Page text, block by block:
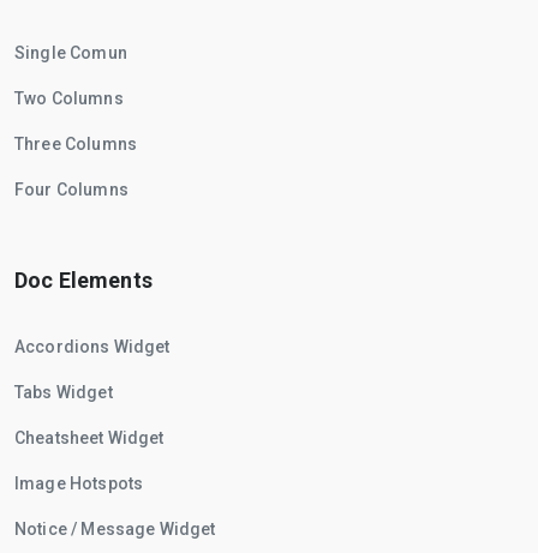
Single Comun
Two Columns
Three Columns
Four Columns
Doc Elements
Accordions Widget
Tabs Widget
Cheatsheet Widget
Image Hotspots
Notice / Message Widget